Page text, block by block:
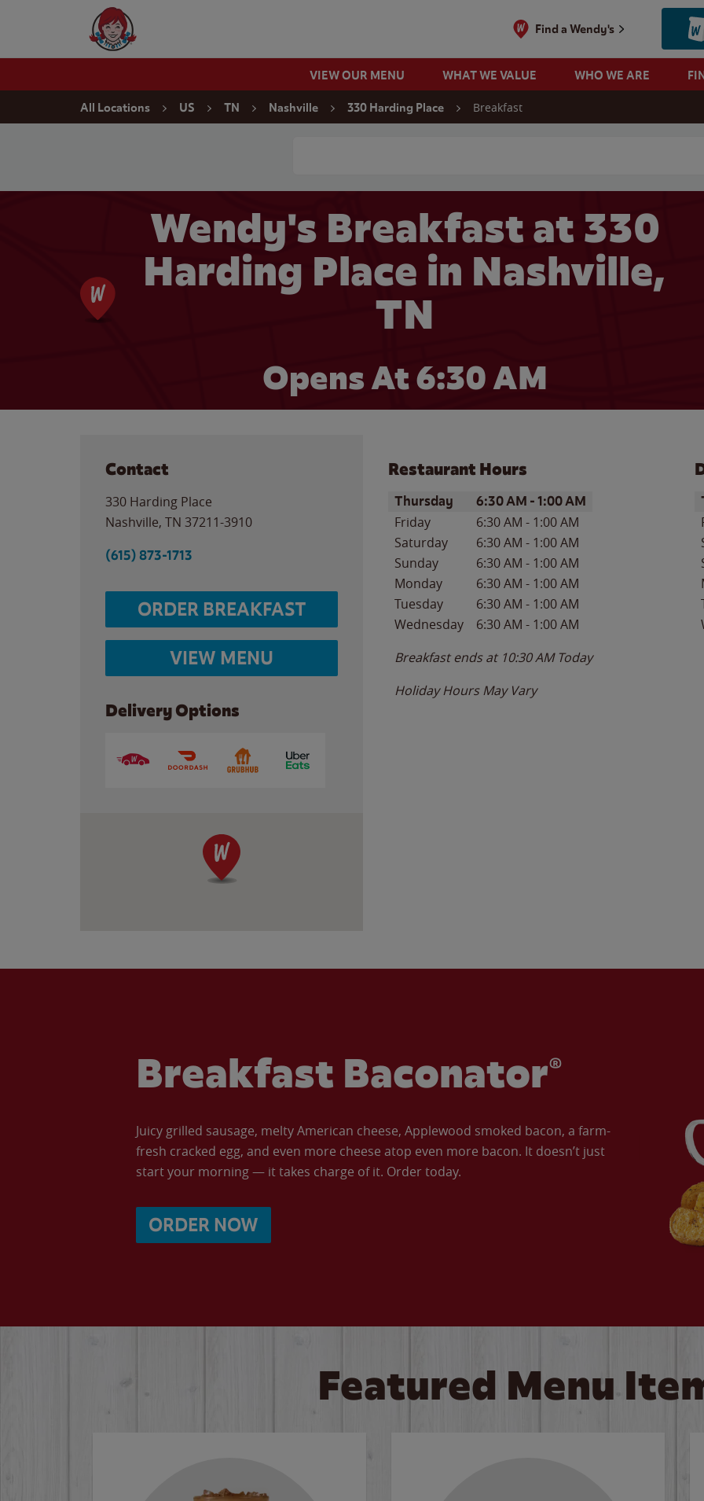
Wendy's Website Home
Find a Wendy's
VIEW OUR MENU WHAT WE VALUE WHO WE ARE
All Locations US TN Nashville 330 Harding Place Breakfast
Wendy's Breakfast at 330
Harding Place in Nashville,
TN
Opens At 6:30 AM
Contact
330 Harding Place
Nashville, TN 37211-3910
(615) 873-1713
ORDER BREAKFAST
VIEW MENU
Delivery Options
Restaurant Hours
Day of the WeekHours
Thursday 6:30 AM -1:00 AM
Friday 6:30 AM - 1:00 AM
Saturday
6:30 AM - 1:00 AM
Sunday
6:30 AM - 1:00 AM
Monday
6:30 AM - 1:00 AM
Tuesday
6:30 AM - 1:00 AM
Wednesday
6:30 AM - 1:00 AM
Breakfast ends at 10:30 AM Today
Holiday Hours May Vary
Breakfast Baconator®
Juicy grilled sausage, melty American cheese, Applewood smoked bacon, a farm-
fresh cracked egg, and even more cheese atop even more bacon. It doesn’t just
start your morning — it takes charge of it. Order today.
ORDER NOW
Featured Menu